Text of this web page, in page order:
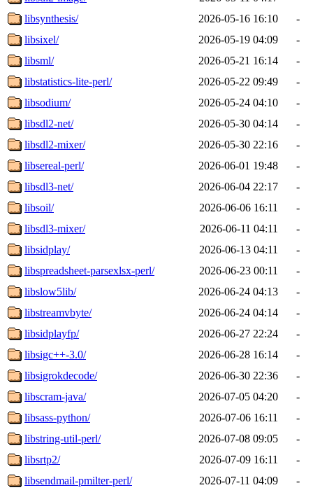
libsynthesis/
2026-05-16 16:10
-
libsixel/
2026-05-19 04:09
-
libsml/
2026-05-21 16:14
-
libstatistics-lite-perl/
2026-05-22 09:49
-
libsodium/
2026-05-24 04:10
-
libsdl2-net/
2026-05-30 04:14
-
libsdl2-mixer/
2026-05-30 22:16
-
libsereal-perl/
2026-06-01 19:48
-
libsdl3-net/
2026-06-04 22:17
-
libsoil/
2026-06-06 16:11
-
libsdl3-mixer/
2026-06-11 04:11
-
libsidplay/
2026-06-13 04:11
-
libspreadsheet-parsexlsx-perl/
2026-06-23 00:11
-
libslow5lib/
2026-06-24 04:13
-
libstreamvbyte/
2026-06-24 04:14
-
libsidplayfp/
2026-06-27 22:24
-
libsigc++-3.0/
2026-06-28 16:14
-
libsigrokdecode/
2026-06-30 22:36
-
libscram-java/
2026-07-05 04:20
-
libsass-python/
2026-07-06 16:11
-
libstring-util-perl/
2026-07-08 09:05
-
libsrtp2/
2026-07-09 16:11
-
libsendmail-pmilter-perl/
2026-07-11 04:09
-